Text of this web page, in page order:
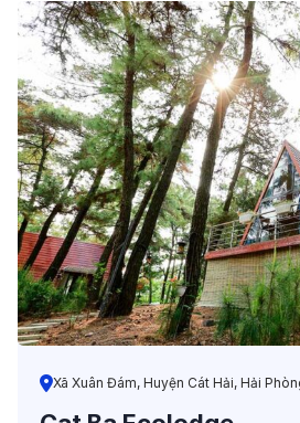
Xã Xuân Đám, Huyện Cát Hải, Hải